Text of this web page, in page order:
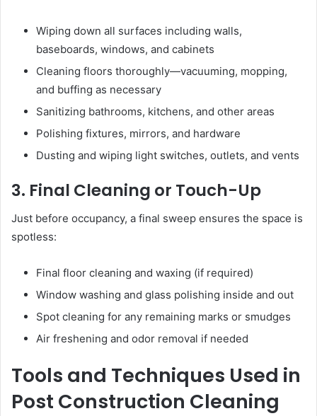
Wiping down all surfaces including walls,
baseboards, windows, and cabinets
Cleaning floors thoroughly—vacuuming, mopping,
and buffing as necessary
Sanitizing bathrooms, kitchens, and other areas
Polishing fixtures, mirrors, and hardware
Dusting and wiping light switches, outlets, and vents
3. Final Cleaning or Touch-Up
Just before occupancy, a final sweep ensures the space is
spotless:
Final floor cleaning and waxing (if required)
Window washing and glass polishing inside and out
Spot cleaning for any remaining marks or smudges
Air freshening and odor removal if needed
Tools and Techniques Used in
Post Construction Cleaning